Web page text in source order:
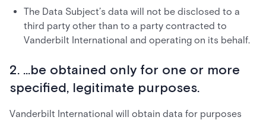
The Data Subject’s data will not be disclosed to a
third party other than to a party contracted to
Vanderbilt International and operating on its behalf.
2. ...be obtained only for one or more
specified, legitimate purposes.
Vanderbilt International will obtain data for purposes